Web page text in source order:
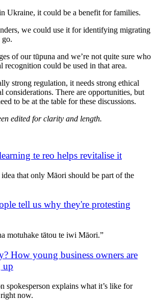
Ukraine, it could be a benefit for families.
we could use it for identifying migrating
go.
of our tūpuna and we’re not quite sure who
recognition could be used in that area.
strong regulation, it needs strong ethical
considerations. There are opportunities, but
to be at the table for these discussions.
edited for clarity and length.
te reo helps revitalise it
that only Māori should be part of the
tell us why they're protesting
motuhake tātou te iwi Māori.”
How young business owners are
up
spokesperson explains what it’s like for
now.